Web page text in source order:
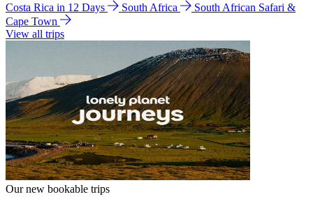
Costa Rica in 12 Days
South Africa
South African Safari &
Cape Town
View all trips
Our new bookable trips